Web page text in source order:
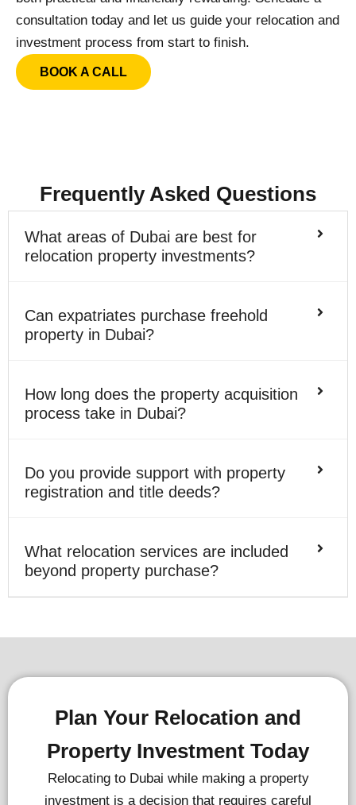
consultation today and let us guide your relocation and
investment process from start to finish.
BOOK A CALL
Frequently Asked Questions
What areas of Dubai are best for
relocation property investments?
Can expatriates purchase freehold
property in Dubai?
How long does the property acquisition
process take in Dubai?
Do you provide support with property
registration and title deeds?
What relocation services are included
beyond property purchase?
Plan Your Relocation and
Property Investment Today
Relocating to Dubai while making a property
investment is a decision that requires careful